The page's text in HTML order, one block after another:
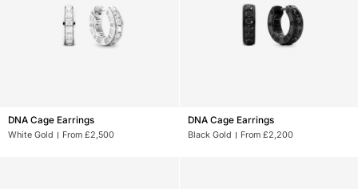
DNA
Cage
DNA Cage Earrings
White Gold From £2,500
DNA
Cage
DNA Cage Earrings
Black Gold From £2,200